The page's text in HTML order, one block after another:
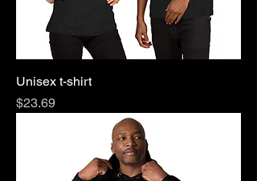
Unisex t-shirt
Price
$23.69